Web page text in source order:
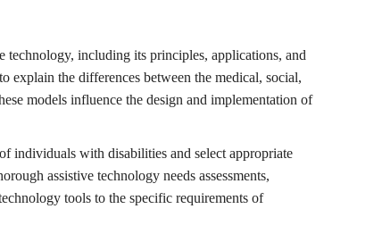
technology, including its principles, applications, and
explain the differences between the medical, social,
models influence the design and implementation of
individuals with disabilities and select appropriate
assistive technology needs assessments,
tools to the specific requirements of